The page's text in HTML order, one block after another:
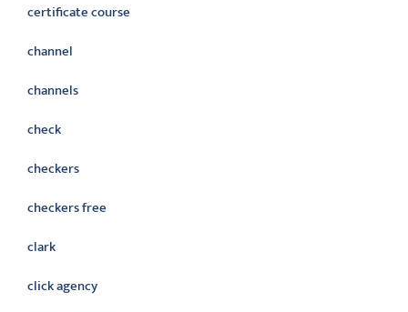
certificate course
channel
channels
check
checkers
checkers free
clark
click agency